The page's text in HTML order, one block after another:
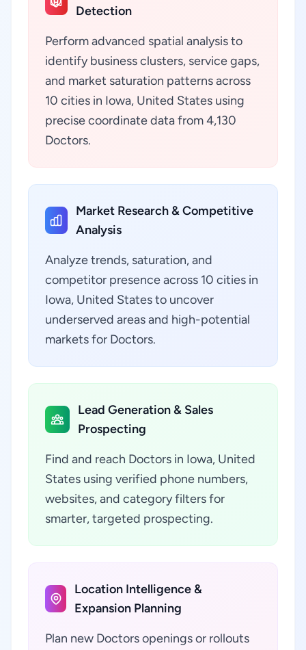
Detection
Perform advanced spatial analysis to
identify business clusters, service gaps,
and market saturation patterns across
10 cities in Iowa, United States using
precise coordinate data from 4,130
Doctors.
Market Research & Competitive
Analysis
Analyze trends, saturation, and
competitor presence across 10 cities in
Iowa, United States to uncover
underserved areas and high-potential
markets for Doctors.
Lead Generation & Sales
Prospecting
Find and reach Doctors in Iowa, United
States using verified phone numbers,
websites, and category filters for
smarter, targeted prospecting.
Location Intelligence &
Expansion Planning
Plan new Doctors openings or rollouts